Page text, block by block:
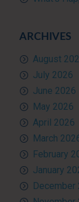
ARCHIVES
August
July 2026
June 2026
May 2026
April 2026
March
February
January
December